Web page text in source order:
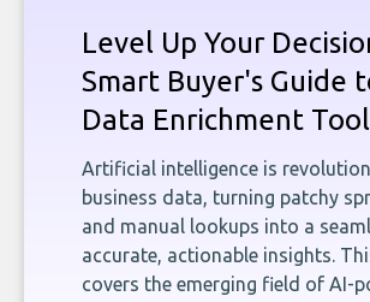
Level Up Your
Smart Buyer's Guide
Data Enrichment
Artificial intelligence is
business data, turning patchy
and manual lookups into a
accurate, actionable insights.
covers the emerging field of AI-